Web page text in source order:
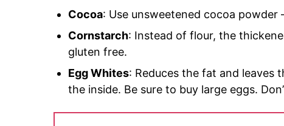
Cocoa: Use unsweetened cocoa powder
Cornstarch: Instead of flour, the
gluten free.
Egg Whites: Reduces the fat and leaves
the inside. Be sure to buy large eggs.